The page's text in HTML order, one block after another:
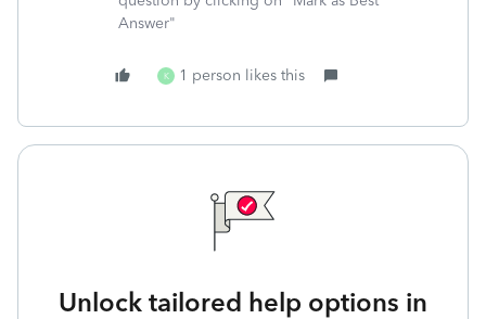
Answer"
K 1 person likes this
Unlock tailored help options in